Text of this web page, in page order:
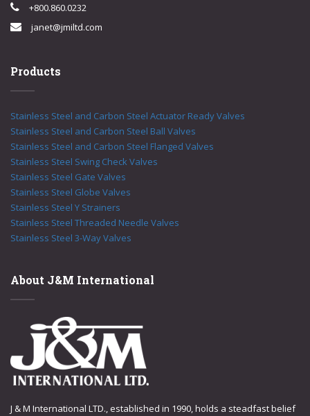
+800.860.0232
janet@jmiltd.com
Products
Stainless Steel and Carbon Steel Actuator Ready Valves
Stainless Steel and Carbon Steel Ball Valves
Stainless Steel and Carbon Steel Flanged Valves
Stainless Steel Swing Check Valves
Stainless Steel Gate Valves
Stainless Steel Globe Valves
Stainless Steel Y Strainers
Stainless Steel Threaded Needle Valves
Stainless Steel 3-Way Valves
About J&M International
J & M International LTD., established in 1990, holds a steadfast belief